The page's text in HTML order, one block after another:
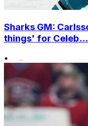
Sharks GM:
things' for Celeb...
•